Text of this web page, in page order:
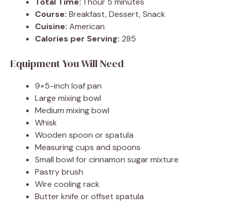
Course: Breakfast, Dessert, Snack
Cuisine: American
Calories per Serving: 285
Equipment You Will Need
9×5-inch loaf pan
Large mixing bowl
Medium mixing bowl
Whisk
Wooden spoon or spatula
Measuring cups and spoons
Small bowl for cinnamon sugar mixture
Pastry brush
Wire cooling rack
Butter knife or offset spatula